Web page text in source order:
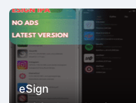
eSign